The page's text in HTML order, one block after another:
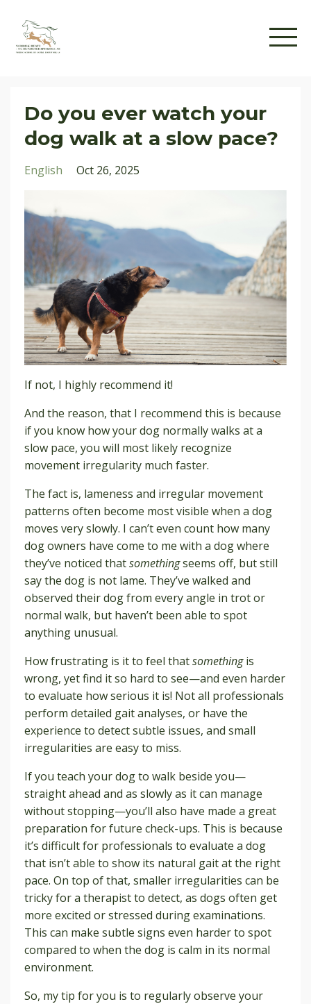
Do you ever watch your
dog walk at a slow pace?
English Oct 26, 2025
If not, I highly recommend it!
And the reason, that I recommend this is because
if you know how your dog normally walks at a
slow pace, you will most likely recognize
movement irregularity much faster.
The fact is, lameness and irregular movement
patterns often become most visible when a dog
moves very slowly. I can’t even count how many
dog owners have come to me with a dog where
they’ve noticed thatsomethingseems off, but still
say the dog is not lame. They’ve walked and
observed their dog from every angle in trot or
normal walk, but haven’t been able to spot
anything unusual.
How frustrating is it to feel thatsomethingis
wrong, yet find it so hard to see—and even harder
to evaluate how serious it is! Not all professionals
perform detailed gait analyses, or have the
experience to detect subtle issues, and small
irregularities are easy to miss.
If you teach your dog to walk beside you—
straight ahead and as slowly as it can manage
without stopping—you’ll also have made a great
preparation for future check-ups. This is because
it’s difficult for professionals to evaluate a dog
that isn’t able to show its natural gait at the right
pace. On top of that, smaller irregularities can be
tricky for a therapist to detect, as dogs often get
more excited or stressed during examinations.
This can make subtle signs even harder to spot
compared to when the dog is calm in its normal
environment.
So, my tip for you is to regularly observe your